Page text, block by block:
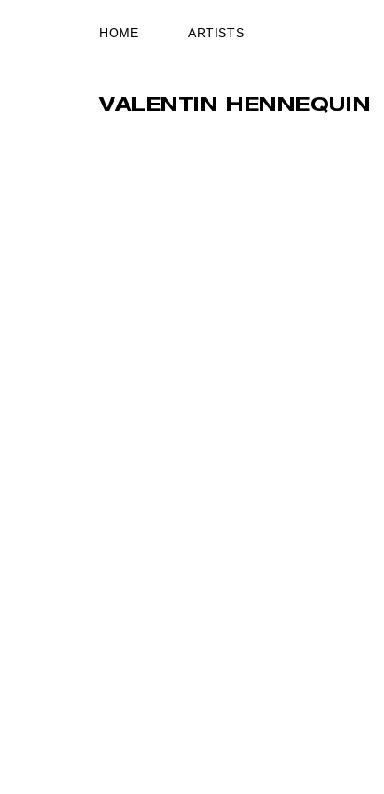
HOME ARTISTS
VALENTIN HENNEQUIN